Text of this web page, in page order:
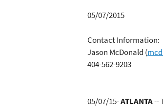
05/07/2015
Contact Information:
Jason McDonald (
404-562-9203
05/07/15-ATLANTA--